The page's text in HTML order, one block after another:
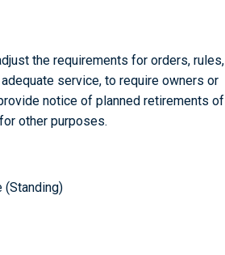
the requirements for orders, rules,
service, to require owners or
notice of planned retirements of
other purposes.
(Standing)